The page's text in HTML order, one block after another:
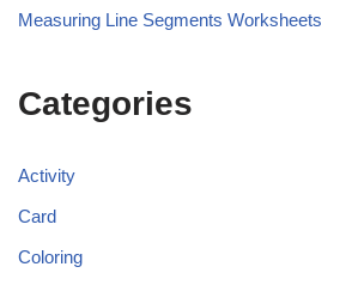
Measuring Line Segments Worksheets
Categories
Activity
Card
Coloring